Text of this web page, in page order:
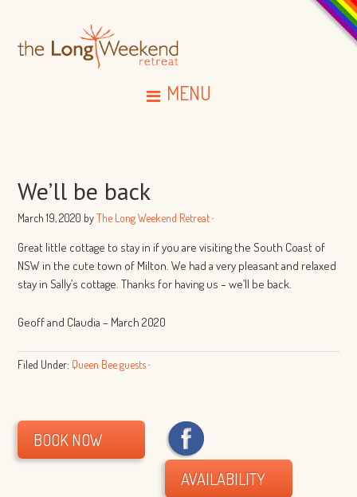
MENU
We’ll be back
March 19, 2020 byThe Long Weekend Retreat·
Great little cottage to stay in if you are visiting the South Coast of
NSW in the cute town of Milton. We had a very pleasant and relaxed
stay in Sally’s cottage. Thanks for having us – we’ll be back.
Geoff and Claudia – March 2020
Filed Under: Queen Bee guests·
BOOK NOW
AVAILABILITY